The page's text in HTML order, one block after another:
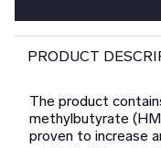
PRODUCT
The product
methylbutyrate
proven to increase